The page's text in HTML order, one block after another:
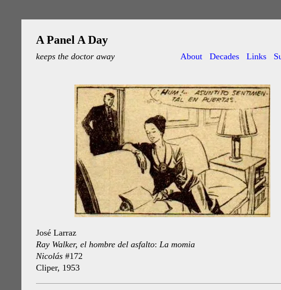
A Panel A Day
keeps the doctor away About Decades Links
José Larraz
Ray Walker, el hombre del asfalto: La momia
Nicolás #172
Cliper, 1953